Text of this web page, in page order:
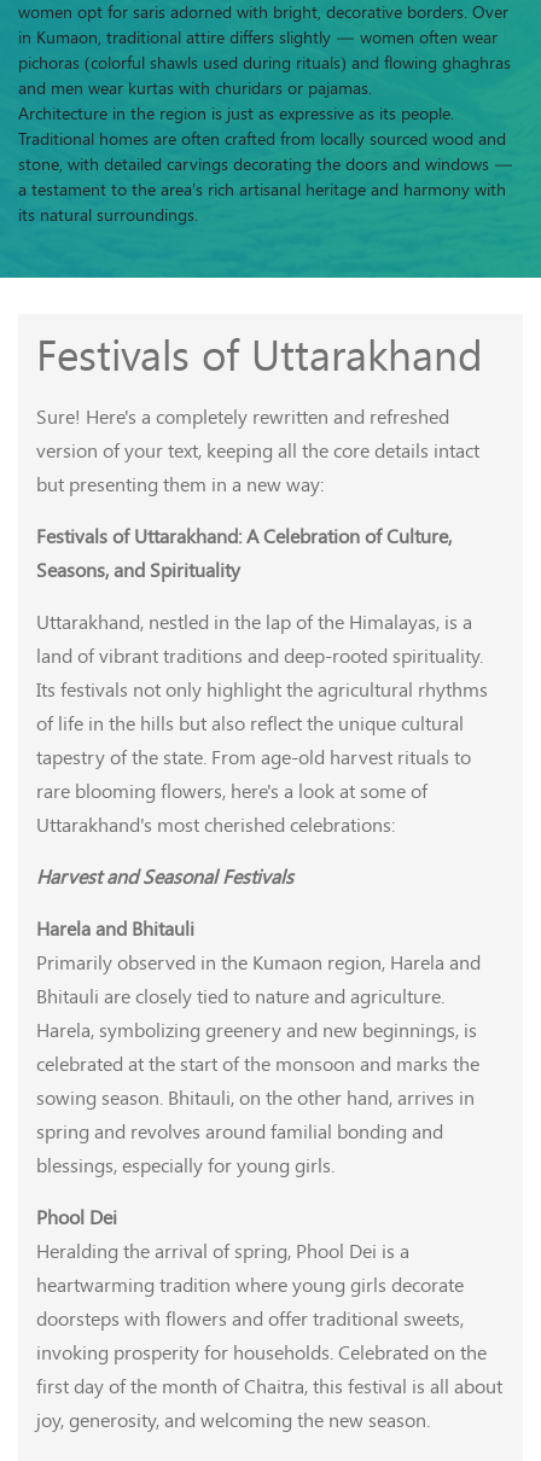
women opt for saris adorned with bright, decorative borders. Over
in Kumaon, traditional attire differs slightly — women often wear
pichoras (colorful shawls used during rituals) and flowing ghaghras
and men wear kurtas with churidars or pajamas.
Architecture in the region is just as expressive as its people.
Traditional homes are often crafted from locally sourced wood and
stone, with detailed carvings decorating the doors and windows —
a testament to the area's rich artisanal heritage and harmony with
its natural surroundings.
Festivals of Uttarakhand
Sure! Here's a completely rewritten and refreshed
version of your text, keeping all the core details intact
but presenting them in a new way:
Festivals of Uttarakhand: A Celebration of Culture,
Seasons, and Spirituality
Uttarakhand, nestled in the lap of the Himalayas, is a
land of vibrant traditions and deep-rooted spirituality.
Its festivals not only highlight the agricultural rhythms
of life in the hills but also reflect the unique cultural
tapestry of the state. From age-old harvest rituals to
rare blooming flowers, here's a look at some of
Uttarakhand's most cherished celebrations:
Harvest and Seasonal Festivals
Harela and Bhitauli
Primarily observed in the Kumaon region, Harela and
Bhitauli are closely tied to nature and agriculture.
Harela, symbolizing greenery and new beginnings, is
celebrated at the start of the monsoon and marks the
sowing season. Bhitauli, on the other hand, arrives in
spring and revolves around familial bonding and
blessings, especially for young girls.
Phool Dei
Heralding the arrival of spring, Phool Dei is a
heartwarming tradition where young girls decorate
doorsteps with flowers and offer traditional sweets,
invoking prosperity for households. Celebrated on the
first day of the month of Chaitra, this festival is all about
joy, generosity, and welcoming the new season.